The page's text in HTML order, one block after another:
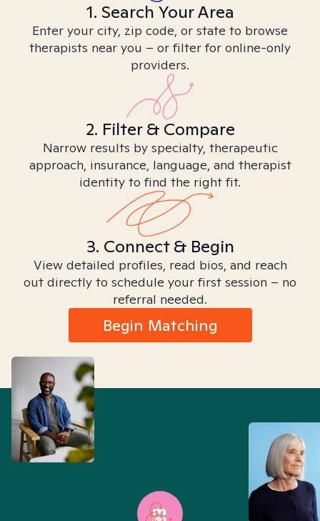
1. Search Your Area
Enter your city, zip code, or state to browse
therapists near you – or filter for online-only
providers.
2. Filter & Compare
Narrow results by specialty, therapeutic
approach, insurance, language, and therapist
identity to find the right fit.
3. Connect & Begin
View detailed profiles, read bios, and reach
out directly to schedule your first session – no
referral needed.
Begin Matching